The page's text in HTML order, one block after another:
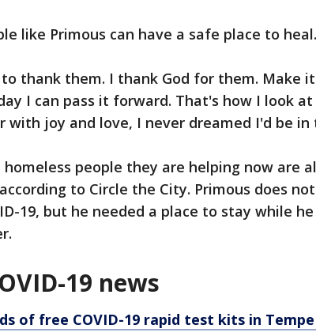
like Primous can have a safe place to heal.
thank them. I thank God for them. Make
I can pass it forward. That's how I look
with joy and love, I never dreamed I'd be in
people they are helping now are
to Circle the City. Primous does
19, but he needed a place to stay while
19 news
of free COVID-19 rapid test kits in